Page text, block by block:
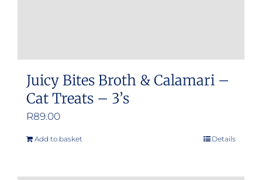
Juicy Bites Broth & Calamari –
Cat Treats – 3’s
R89.00
Add to basket Details